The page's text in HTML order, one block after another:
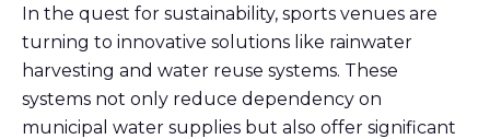
In the quest for sustainability, sports venues are
turning to innovative solutions like rainwater
harvesting and water reuse systems. These
systems not only reduce dependency on
municipal water supplies but also offer significant